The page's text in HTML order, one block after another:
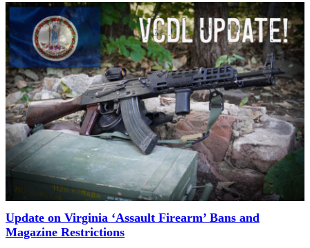
Update on Virginia ‘Assault Firearm’ Bans and
Magazine Restrictions